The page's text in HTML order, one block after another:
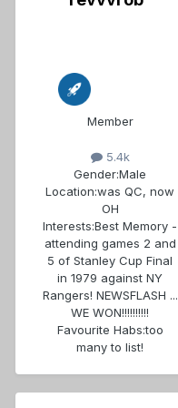
Member
5.4k
Gender:Male
Location:was QC, now
OH
Interests:Best Memory -
attending games 2 and
5 of Stanley Cup Final
in 1979 against NY
Rangers! NEWSFLASH ...
WE WON!!!!!!!!!!
Favourite Habs:too
many to list!